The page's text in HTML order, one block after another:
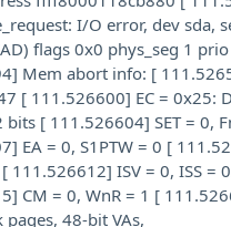
I/O error, dev sda,
flags 0x0 phys_seg 1
Mem abort info: [
[ 111.526600] EC = 0x25:
bits [ 111.526604] SET = 0,
EA = 0, S1PTW = 0 [
111.526612] ISV = 0, ISS =
CM = 0, WnR = 1 [
pages, 48-bit VAs,